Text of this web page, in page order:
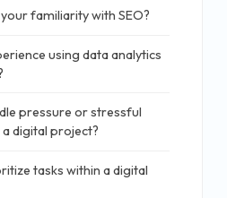
familiarity with SEO?
using data analytics
pressure or stressful
digital project?
tasks within a digital